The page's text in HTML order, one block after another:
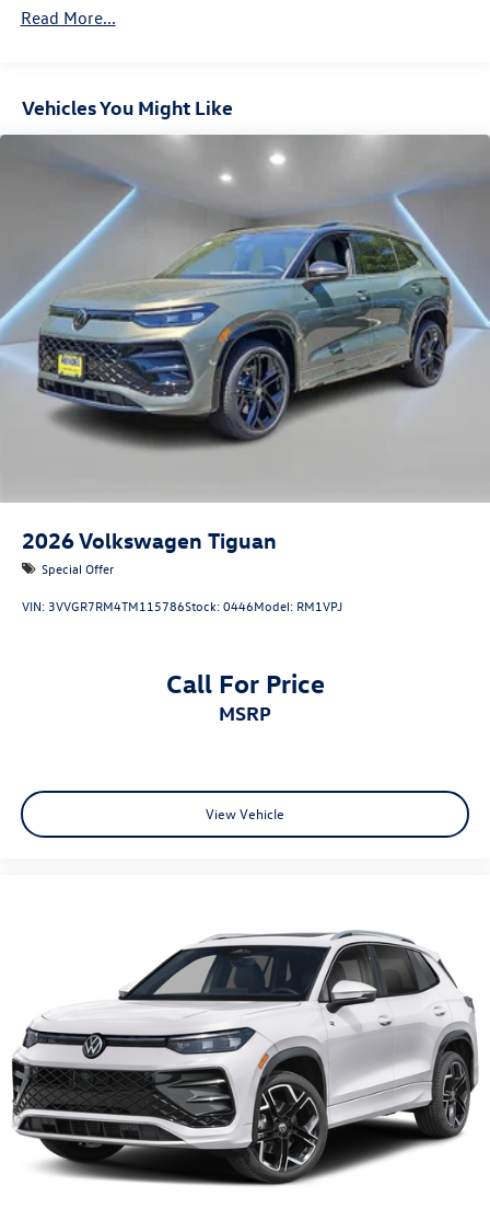
Control and Electric Parking Brake
Read More...
Vehicles You Might Like
2026Volkswagen Tiguan
Special Offer
VIN:3VVGR7RM4TM115786Stock:0446Model: RM1VPJ
Call For Price
MSRP
View Vehicle